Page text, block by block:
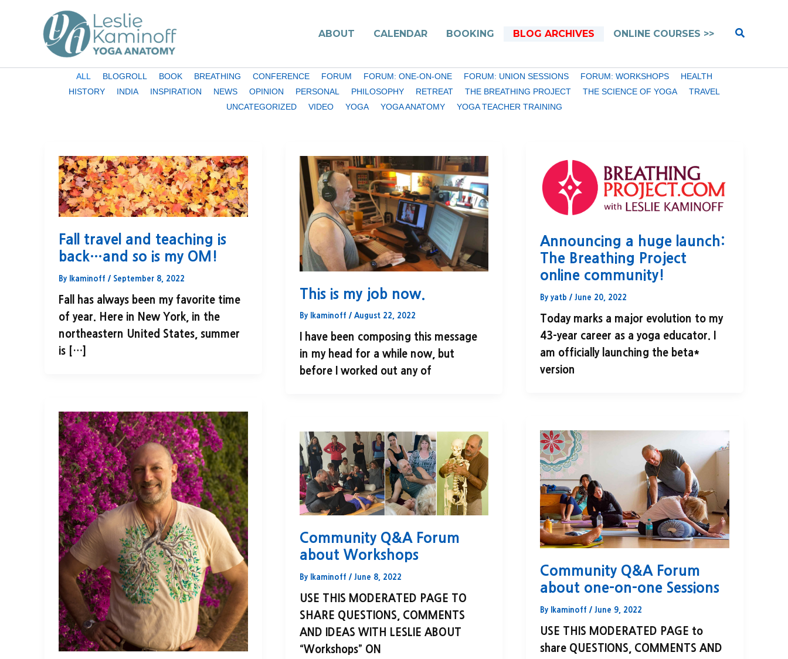
ABOUT CALENDAR BOOKING BLOG ARCHIVES ONLINE COURSES >> Search
posts
ALL BLOGROLL BOOK BREATHING CONFERENCE FORUM FORUM: ONE-ON-ONE FORUM: UNION SESSIONS FORUM: WORKSHOPS
HEALTH
HISTORY
INDIA INSPIRATION NEWS OPINION PERSONAL PHILOSOPHY RETREAT THE BREATHING PROJECT THE SCIENCE OF YOGA
TRAVEL
UNCATEGORIZED
VIDEO YOGA YOGA ANATOMY YOGA TEACHER TRAINING
Fall travel and teaching is
back…and so is my OM!
By lkaminoff / September 8, 2022
Fall has always been my favorite time
of year. Here in New York, in the
northeastern United States, summer
is […]
This is my job now.
By lkaminoff / August 22, 2022
I have been composing this message
in my head for a while now, but
before I worked out any of
Announcing a huge launch:
The Breathing Project
online community!
Byyatb/June 20, 2022
Today marks a major evolution to my
43-year career as a yoga educator. I
am officially launching the beta*
version
Community Q&A Forum
about one-on-one Sessions
By lkaminoff/June 9, 2022
USE THIS MODERATED PAGE to
share QUESTIONS, COMMENTS AND
Community Q&A Forum
about Workshops
By lkaminoff / June 8, 2022
USE THIS MODERATED PAGE TO
SHARE QUESTIONS, COMMENTS
AND IDEAS WITH LESLIE ABOUT
“Workshops” ON